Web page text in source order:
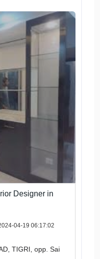
Designer in
04-19 06:17:02
TIGRI, opp. Sai